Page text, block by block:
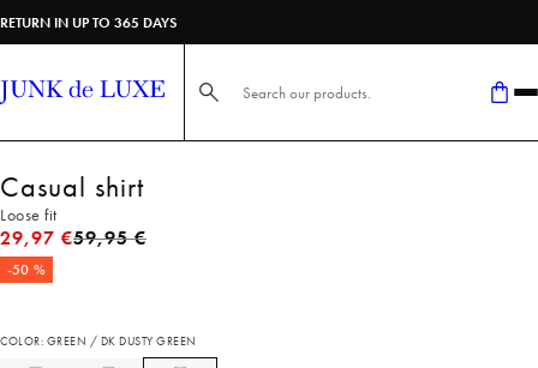
RETURN IN UP TO 365 DAYS
Search here...
Casual shirt
Loose fit
29,97 €Original price
59,95 €
-50 %
COLOR: GREEN / DK DUSTY GREEN